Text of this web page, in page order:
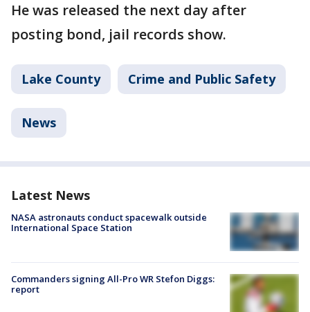
He was released the next day after
posting bond, jail records show.
Lake County Crime and Public Safety
News
Latest News
NASA astronauts conduct spacewalk outside
International Space Station
Commanders signing All-Pro WR Stefon Diggs:
report